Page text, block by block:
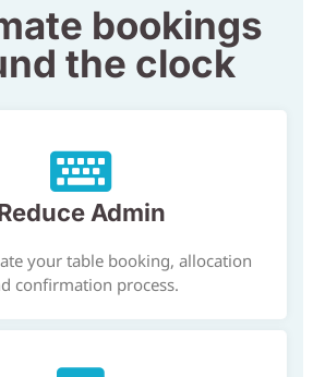
bookings
the clock
Admin
your table booking, allocation
confirmation process.